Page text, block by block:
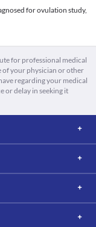
for ovulation study,
for professional medical
of your physician or other
regarding your medical
or delay in seeking it